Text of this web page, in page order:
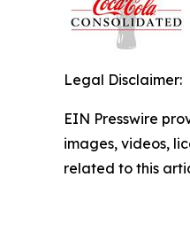
Legal Disclaimer:
EIN Presswire
images, videos,
related to this